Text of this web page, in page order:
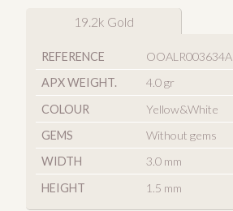
19.2k Gold
REFERENCE
OOALR003634A
APX WEIGHT.
4.0 gr
COLOUR
Yellow&White
GEMS
Without gems
WIDTH
3.0 mm
HEIGHT
1.5 mm